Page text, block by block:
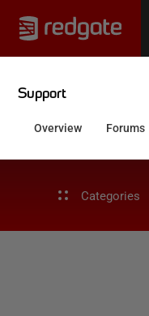
Categories